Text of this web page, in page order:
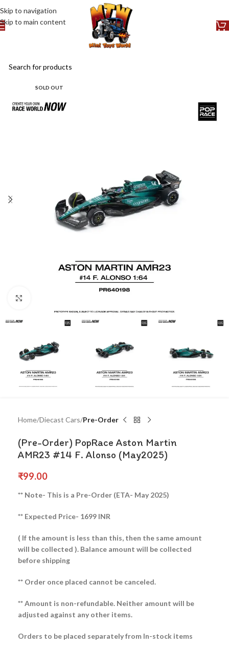
Skip to navigation
Skip to main content
SOLD OUT
Home Diecast Cars Pre-Order
(Pre-Order) PopRace Aston Martin
AMR23 #14 F. Alonso (May2025)
₹99.00
** Note- This is a Pre-Order (ETA- May 2025)
** Expected Price- 1699 INR
( If the amount is less than this, then the same amount
will be collected ). Balance amount will be collected
before shipping
** Order once placed cannot be canceled.
** Amount is non-refundable. Neither amount will be
adjusted against any other items.
Orders to be placed separately from In-stock items